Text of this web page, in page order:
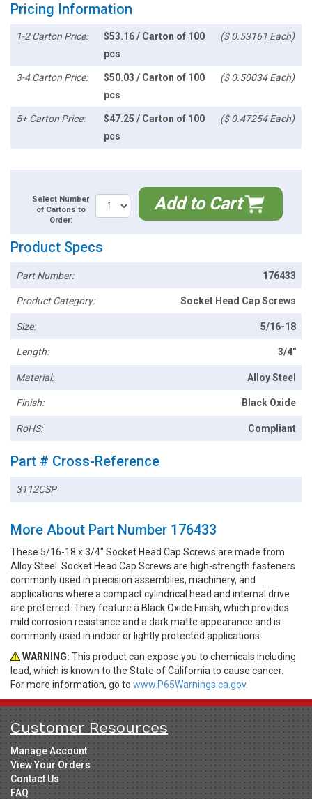
Pricing Information
1-2 Carton Price:
$53.16 / Carton of 100
pcs
($ 0.53161 Each)
3-4 Carton Price:
$50.03 / Carton of 100
pcs
($ 0.50034 Each)
5+ Carton Price:
$47.25 / Carton of 100
pcs
($ 0.47254 Each)
Select Number
of Cartons to
Order:
Add to Cart
Product Specs
Part Number: 176433
Product Category: Socket Head Cap Screws
Size: 5/16-18
Length: 3/4"
Material: Alloy Steel
Finish: Black Oxide
RoHS: Compliant
Part # Cross-Reference
3112CSP
More About Part Number 176433
These 5/16-18 x 3/4" Socket Head Cap Screws are made from
Alloy Steel. Socket Head Cap Screws are high-strength fasteners
commonly used in precision assemblies, machinery, and
applications where a compact cylindrical head and internal drive
are preferred. They feature a Black Oxide Finish, which provides
mild corrosion resistance and a dark matte appearance and is
commonly used in indoor or lightly protected applications.
WARNING: This product can expose you to chemicals including
lead, which is known to the State of California to cause cancer.
For more information, go to www.P65Warnings.ca.gov.
Customer Resources
Manage Account
View Your Orders
Contact Us
FAQ